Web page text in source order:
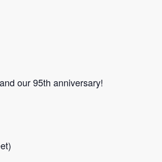
our 95th anniversary!